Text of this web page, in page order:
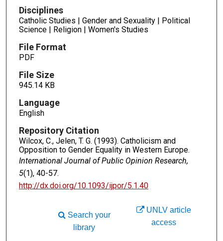
Disciplines
Catholic Studies | Gender and Sexuality | Political
Science | Religion | Women's Studies
File Format
PDF
File Size
945.14 KB
Language
English
Repository Citation
Wilcox, C., Jelen, T. G. (1993). Catholicism and
Opposition to Gender Equality in Western Europe.
International Journal of Public Opinion Research,
5(1), 40-57.
http://dx.doi.org/10.1093/ijpor/5.1.40
UNLV article
access
Search your
library